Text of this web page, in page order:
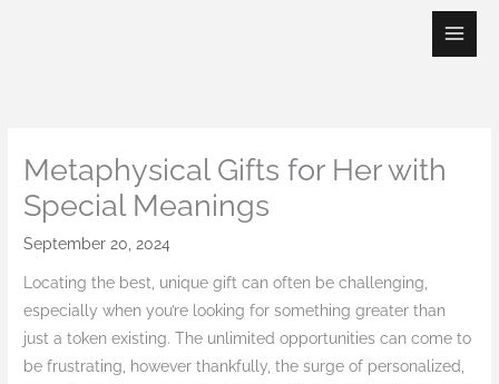
Metaphysical Gifts for Her with
Special Meanings
September 20, 2024
Locating the best, unique gift can often be challenging,
especially when you’re looking for something greater than
just a token existing. The unlimited opportunities can come to
be frustrating, however thankfully, the surge of personalized,